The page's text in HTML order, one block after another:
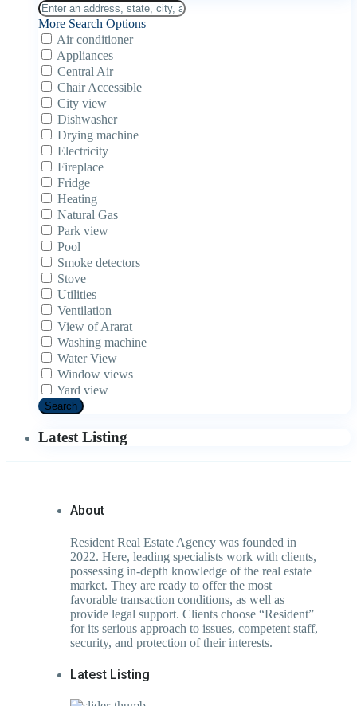
More Search Options
Air conditioner
Appliances
Central Air
Chair Accessible
City view
Dishwasher
Drying machine
Electricity
Fireplace
Fridge
Heating
Natural Gas
Park view
Pool
Smoke detectors
Stove
Utilities
Ventilation
View of Ararat
Washing machine
Water View
Window views
Yard view
Search
Latest Listing
About
Resident Real Estate Agency was founded in
2022. Here, leading specialists work with clients,
possessing in-depth knowledge of the real estate
market. They are ready to offer the most
favorable transaction conditions, as well as
provide legal support. Clients choose “Resident”
for its serious approach to issues, competent staff,
security, and protection of their interests.
Latest Listing